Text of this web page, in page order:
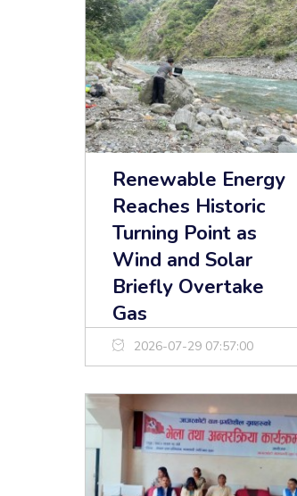
Renewable Energy
Reaches Historic
Turning Point as
Wind and Solar
Briefly Overtake
Gas
2026-07-29 07:57:00